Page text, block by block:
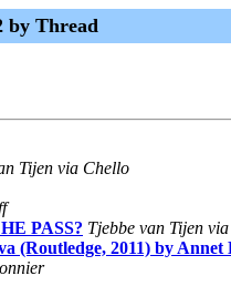
by Thread
Tijen via Chello
PASS? Tjebbe van Tijen
(Routledge, 2011) by Annet